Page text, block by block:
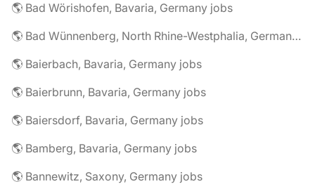
🌎 Bad Wörishofen, Bavaria, Germany jobs
🌎 Bad Wünnenberg, North Rhine-Westphalia, Germany jobs
🌎 Baierbach, Bavaria, Germany jobs
🌎 Baierbrunn, Bavaria, Germany jobs
🌎 Baiersdorf, Bavaria, Germany jobs
🌎 Bamberg, Bavaria, Germany jobs
🌎 Bannewitz, Saxony, Germany jobs